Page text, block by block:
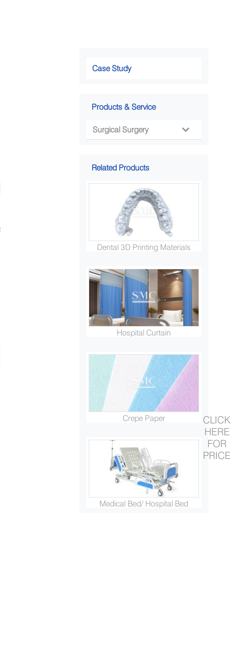
Case Study
Products & Service
Surgical Surgery 
Related Products
Dental 3D Printing Materials
Hospital Curtain
Crepe Paper
Medical Bed/ Hospital Bed
CLICK
HERE
FOR
PRICE